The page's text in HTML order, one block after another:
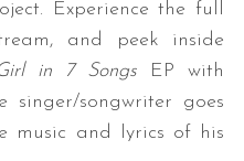
Experience the full
and peek inside
in 7 Songs EP with
singer/songwriter goes
music and lyrics of his